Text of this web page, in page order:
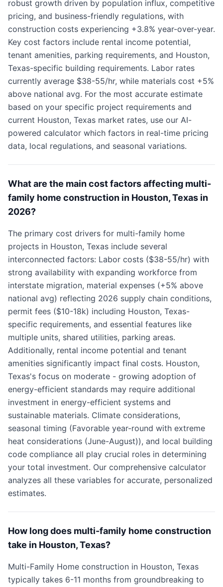
robust growth driven by population influx, competitive
pricing, and business-friendly regulations, with
construction costs experiencing +3.8% year-over-year.
Key cost factors include rental income potential,
tenant amenities, parking requirements, and Houston,
Texas-specific building requirements. Labor rates
currently average $38-55/hr, while materials cost +5%
above national avg. For the most accurate estimate
based on your specific project requirements and
current Houston, Texas market rates, use our AI-
powered calculator which factors in real-time pricing
data, local regulations, and seasonal variations.
What are the main cost factors affecting multi-
family home construction in Houston, Texas in
2026?
The primary cost drivers for multi-family home
projects in Houston, Texas include several
interconnected factors: Labor costs ($38-55/hr) with
strong availability with expanding workforce from
interstate migration, material expenses (+5% above
national avg) reflecting 2026 supply chain conditions,
permit fees ($10-18k) including Houston, Texas-
specific requirements, and essential features like
multiple units, shared utilities, parking areas.
Additionally, rental income potential and tenant
amenities significantly impact final costs. Houston,
Texas's focus on moderate - growing adoption of
energy-efficient standards may require additional
investment in energy-efficient systems and
sustainable materials. Climate considerations,
seasonal timing (Favorable year-round with extreme
heat considerations (June-August)), and local building
code compliance all play crucial roles in determining
your total investment. Our comprehensive calculator
analyzes all these variables for accurate, personalized
estimates.
How long does multi-family home construction
take in Houston, Texas?
Multi-Family Home construction in Houston, Texas
typically takes 6-11 months from groundbreaking to